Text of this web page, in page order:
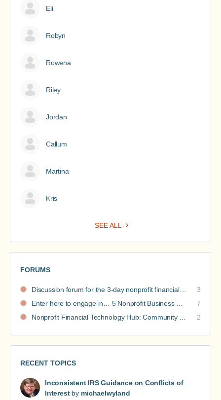
Eli
Robyn
Rowena
Riley
Jordan
Callum
Martina
Kris
SEE ALL
FORUMS
Discussion forum for the 3-day nonprofit financial intensive
3
Enter here to engage in… 5 Nonprofit Business Models Revealed discussions
7
Nonprofit Financial Technology Hub: Community Recommendations
2
RECENT TOPICS
Inconsistent IRS Guidance on Conflicts of
Interestby michaelwyland